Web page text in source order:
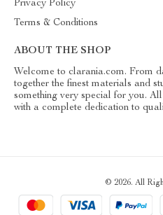
Privacy Policy
Terms & Conditions
ABOUT THE SHOP
Welcome to clarania.com. From
together the finest materials and
something very special for you.
with a complete dedication to
© 2026. All